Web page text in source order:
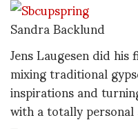
Sandra Backlund
Jens Laugesen did
mixing traditional
inspirations and
with a totally